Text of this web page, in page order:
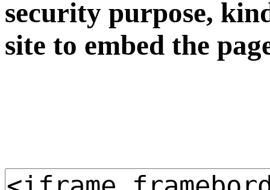
security purpose,
site to embed the